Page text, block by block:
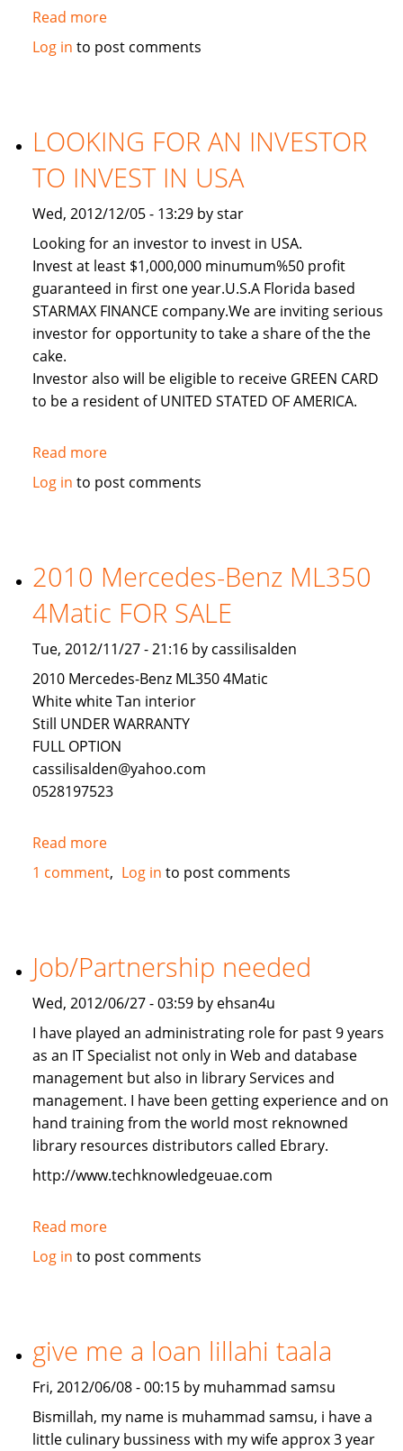
Read moreabout
Used
Cruiser
Log in to post comments
LOOKING FOR AN INVESTOR
TO INVEST IN USA
Wed, 2012/12/05 - 13:29 by star
Looking for an investor to invest in USA.
Invest at least $1,000,000 minumum%50 profit
guaranteed in first one year.U.S.A Florida based
STARMAX FINANCE company.We are inviting serious
investor for opportunity to take a share of the the
cake.
Investor also will be eligible to receive GREEN CARD
to be a resident of UNITED STATED OF AMERICA.
Read moreabout
LOOKING
TO
INVEST
IN
Log in to post comments
2010 Mercedes-Benz ML350
4Matic FOR SALE
Tue, 2012/11/27 - 21:16 by cassilisalden
2010 Mercedes-Benz ML350 4Matic
White white Tan interior
Still UNDER WARRANTY
FULL OPTION
cassilisalden@yahoo.com
0528197523
Read moreabout
2010
Mercedes-
4Matic
FOR
SALE
1 comment Log in to post comments
Job/Partnership needed
Wed, 2012/06/27 - 03:59 by ehsan4u
I have played an administrating role for past 9 years
as an IT Specialist not only in Web and database
management but also in library Services and
management. I have been getting experience and on
hand training from the world most reknowned
library resources distributors called Ebrary.
http://www.techknowledgeuae.com
Read moreabout
Job/Partnership
Log in to post comments
give me a loan lillahi taala
Fri, 2012/06/08 - 00:15 by muhammad samsu
Bismillah, my name is muhammad samsu, i have a
little culinary bussiness with my wife approx 3 year